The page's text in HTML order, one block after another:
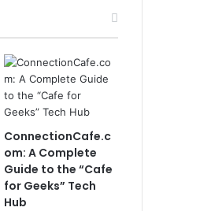
ConnectionCafe.c
om: A Complete
Guide to the “Cafe
for Geeks” Tech
Hub